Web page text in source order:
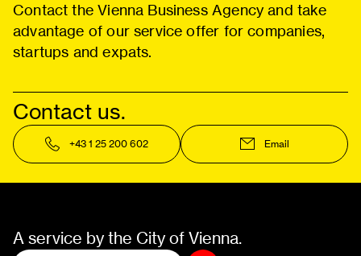
Contact the Vienna Business Agency and take
advantage of our service offer for companies,
startups and expats.
Contact us.
+43 1 25 200 602 Email
A service by the City of Vienna.